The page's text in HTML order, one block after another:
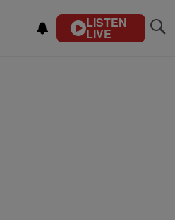
LISTEN
LIVE